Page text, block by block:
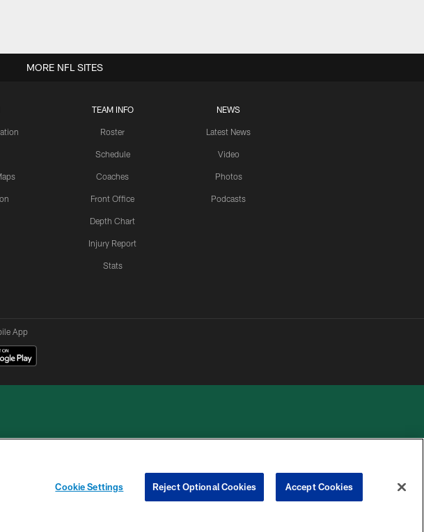
TEAM INFO
Roster
Schedule
Coaches
Front Office
Depth Chart
Injury Report
Stats
NEWS
Latest News
Video
Photos
Podcasts
MORE NFL SITES
App
YOUR PRIVACY
COOKIE
PREFERENCE
Cookie Settings Reject Optional Cookies Accept Cookies